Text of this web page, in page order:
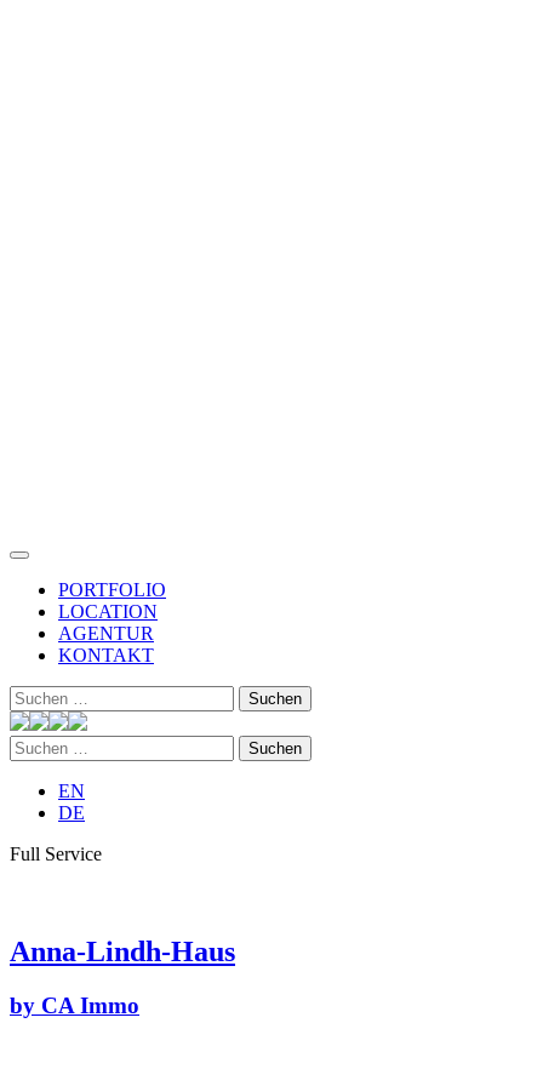
PORTFOLIO
LOCATION
AGENTUR
KONTAKT
Suchen
nach:
Suchen
nach:
EN
DE
Full Service
Anna-Lindh-Haus
by CA Immo